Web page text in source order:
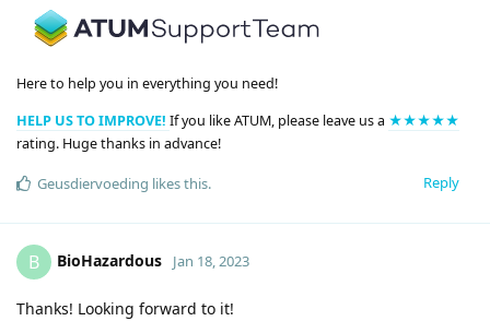
Here to help you in everything you need!
HELP US TO IMPROVE! If you like ATUM, please leave us a ★★★★★
rating. Huge thanks in advance!
Reply
Geusdiervoeding likes this.
B BioHazardous Jan 18, 2023
Thanks! Looking forward to it!